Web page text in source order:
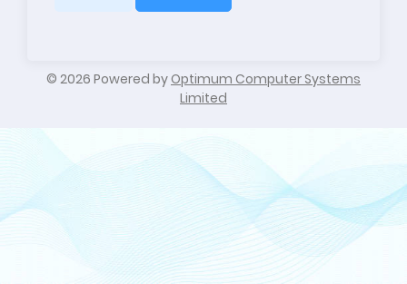
© 2026 Powered byOptimum Computer Systems
Limited